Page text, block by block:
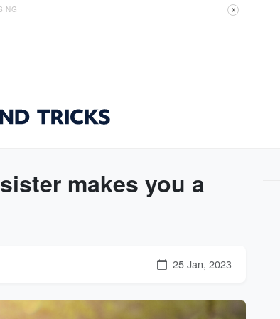
X
makes you a
25 Jan, 2023